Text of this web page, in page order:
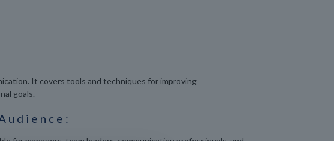
It covers tools and techniques for improving
goals.